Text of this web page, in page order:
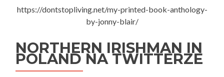
https://dontstopliving.net/my-printed-book-anthology-
by-jonny-blair/
NORTHERN IRISHMAN IN
POLAND NA TWITTERZE